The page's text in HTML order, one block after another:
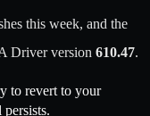
this week, and the
Driver version 610.47.
to revert to your